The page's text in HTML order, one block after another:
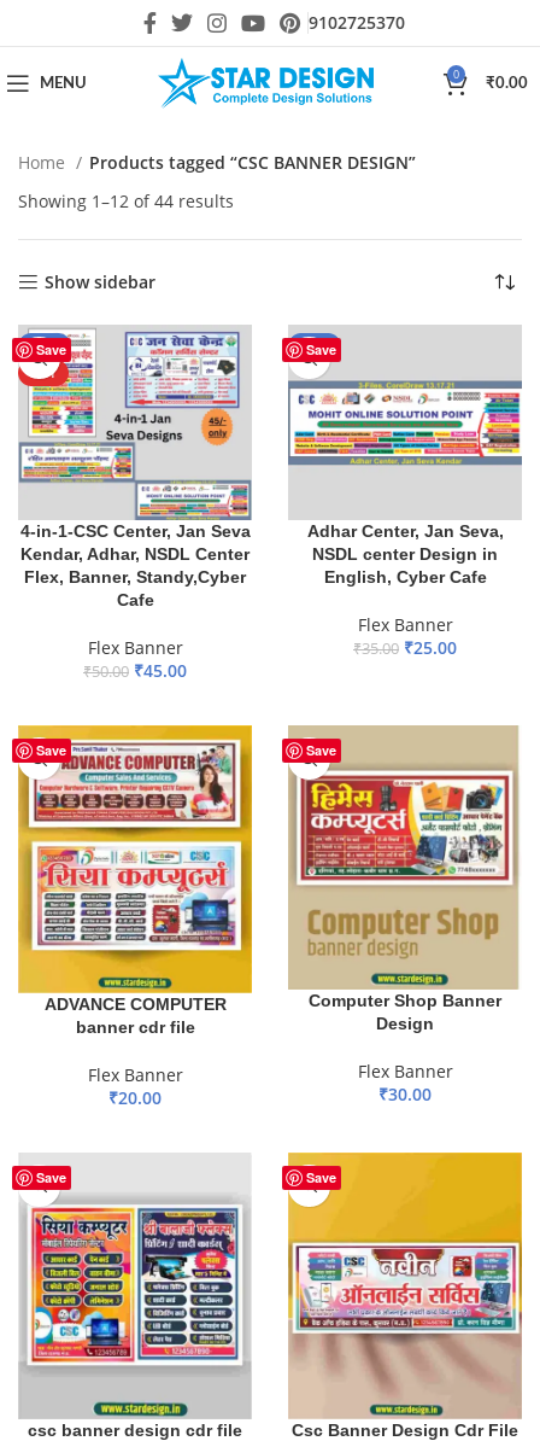
9102725370
MENU
0
₹0.00
Home
Products tagged “CSC BANNER DESIGN”
Showing 1–12 of 44 results
Show sidebar
Save
-10%
HOT
4-in-1-CSC Center, Jan Seva
Kendar, Adhar, NSDL Center
Flex, Banner, Standy,Cyber
Cafe
Flex Banner
₹50.00 ₹45.00
Save
-29%
Adhar Center, Jan Seva,
NSDL center Design in
English, Cyber Cafe
Flex Banner
₹35.00 ₹25.00
Save
ADVANCE COMPUTER
banner cdr file
Flex Banner
₹20.00
Save
Computer Shop Banner
Design
Flex Banner
₹30.00
Save
csc banner design cdr file
Save
Csc Banner Design Cdr File